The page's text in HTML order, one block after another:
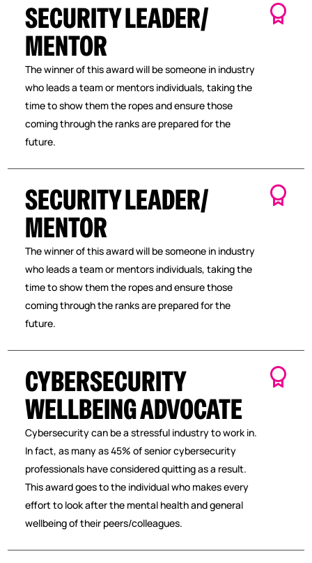
SECURITY LEADER/
MENTOR
The winner of this award will be someone in industry
who leads a team or mentors individuals, taking the
time to show them the ropes and ensure those
coming through the ranks are prepared for the
future.
SECURITY LEADER/
MENTOR
The winner of this award will be someone in industry
who leads a team or mentors individuals, taking the
time to show them the ropes and ensure those
coming through the ranks are prepared for the
future.
CYBERSECURITY
WELLBEING ADVOCATE
Cybersecurity can be a stressful industry to work in.
In fact, as many as 45% of senior cybersecurity
professionals have considered quitting as a result.
This award goes to the individual who makes every
effort to look after the mental health and general
wellbeing of their peers/colleagues.